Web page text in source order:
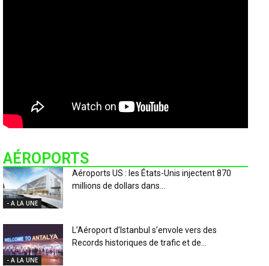
AÉROPORTS
- A LA UNE
Aéroports US : les États-Unis injectent 870
millions de dollars dans...
- A LA UNE
L’Aéroport d’Istanbul s’envole vers des
Records historiques de trafic et de...